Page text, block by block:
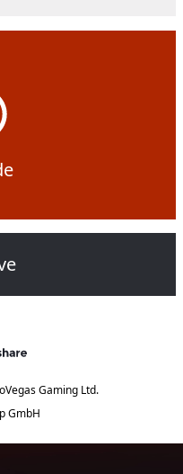
Gaming Ltd.
GmbH